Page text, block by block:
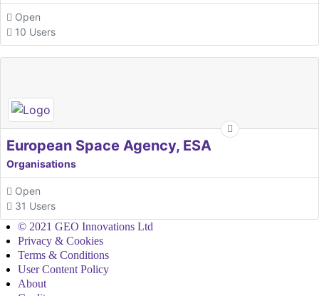
Open
10 Users
European Space Agency, ESA
Organisations
Open
31 Users
© 2021 GEO Innovations Ltd
Privacy & Cookies
Terms & Conditions
User Content Policy
About